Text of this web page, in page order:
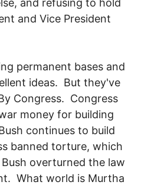
and refusing to hold
and Vice President
permanent bases and
ideas. But they've
Congress. Congress
money for building
continues to build
banned torture, which
overturned the law
What world is Murtha